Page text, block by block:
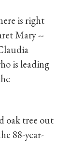
is right
Mary --
is leading
oak tree out
88-year-